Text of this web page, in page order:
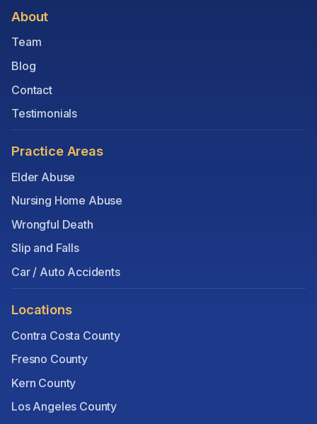
About
Team
Blog
Contact
Testimonials
Practice Areas
Elder Abuse
Nursing Home Abuse
Wrongful Death
Slip and Falls
Car / Auto Accidents
Locations
Contra Costa County
Fresno County
Kern County
Los Angeles County